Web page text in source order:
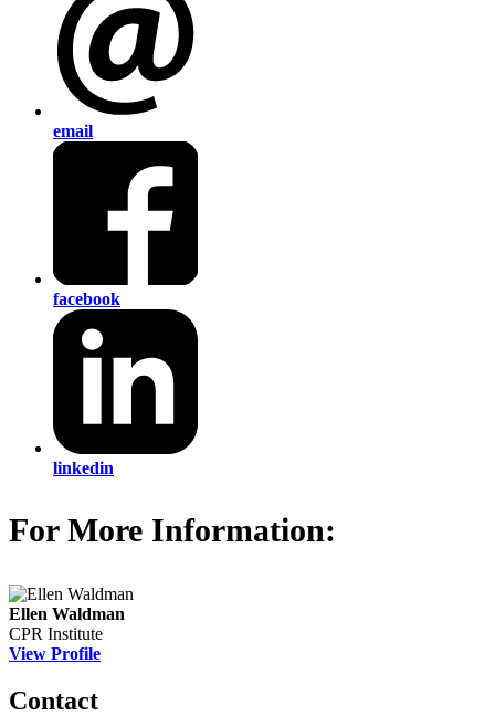
email
facebook
linkedin
For More Information:
Ellen Waldman
CPR Institute
View Profile
Contact